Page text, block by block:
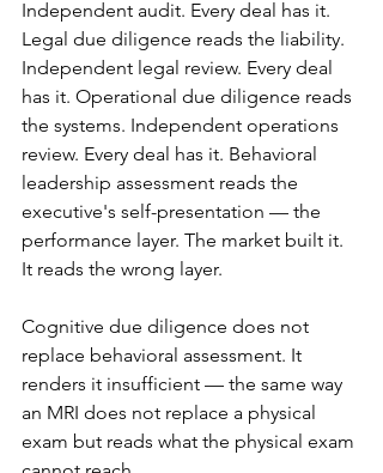
Independent audit. Every deal has it.
Legal due diligence reads the liability.
Independent legal review. Every deal
has it. Operational due diligence reads
the systems. Independent operations
review. Every deal has it. Behavioral
leadership assessment reads the
executive's self-presentation — the
performance layer. The market built it.
It reads the wrong layer.
Cognitive due diligence does not
replace behavioral assessment. It
renders it insufficient — the same way
an MRI does not replace a physical
exam but reads what the physical exam